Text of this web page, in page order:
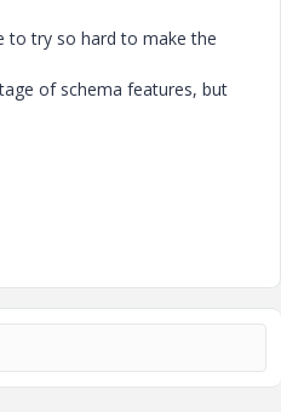
to try so hard to make the
of schema features, but